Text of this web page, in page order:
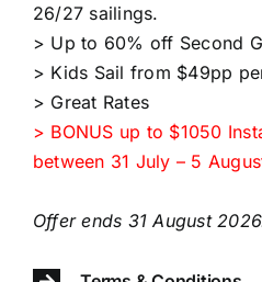
26/27 sailings.
> Up to 60% off Second
> Kids Sail from $49pp
> Great Rates
> BONUS up to $1050
between 31 July – 5
Offer ends 31 August